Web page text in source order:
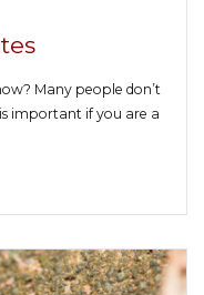
Many people don’t
important if you are a